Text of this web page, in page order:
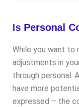
Is Personal
While you want to
adjustments in
through personal.
have more
expressed – the